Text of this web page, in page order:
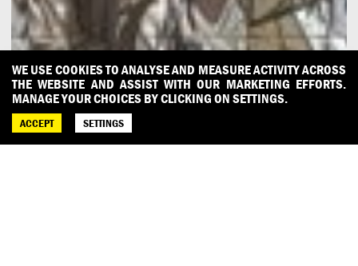
WE USE COOKIES TO ANALYSE AND MEASURE ACTIVITY ACROSS
THE WEBSITE AND ASSIST WITH OUR MARKETING EFFORTS.
MANAGE YOUR CHOICES BY CLICKING ON SETTINGS.
ACCEPT SETTINGS